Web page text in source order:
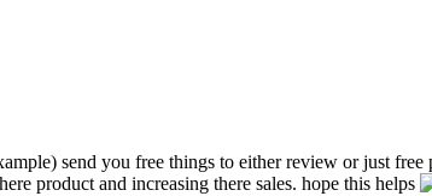
send you free things to either review or just
product and increasing there sales. hope this helps